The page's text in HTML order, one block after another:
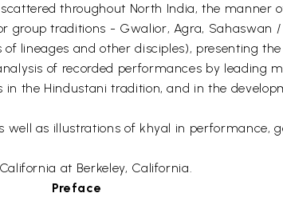
throughout North India, the
group traditions - Gwalior, Agra, Sahaswan
lineages and other disciples), presenting
of recorded performances by leading
the Hindustani tradition, and in the
as illustrations of khyal in performance,
at Berkeley, California.
Preface